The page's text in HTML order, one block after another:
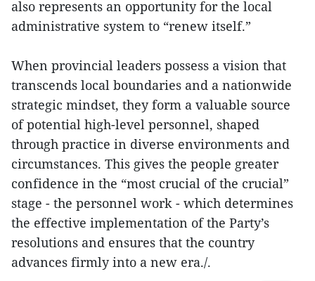
also represents an opportunity for the local
administrative system to “renew itself.”
When provincial leaders possess a vision that
transcends local boundaries and a nationwide
strategic mindset, they form a valuable source
of potential high-level personnel, shaped
through practice in diverse environments and
circumstances. This gives the people greater
confidence in the “most crucial of the crucial”
stage - the personnel work - which determines
the effective implementation of the Party’s
resolutions and ensures that the country
advances firmly into a new era./.